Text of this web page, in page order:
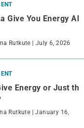
Give You Energy Al
Rutkute | July 6, 2026
Energy or Just th
Rutkute | January 16,